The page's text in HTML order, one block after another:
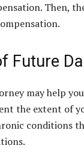
Then,
Future
may help
the extent of
conditions